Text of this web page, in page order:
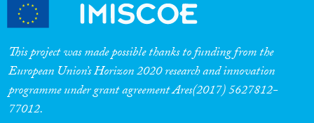
This project was made possible thanks to funding from the
European Union’s Horizon 2020 research and innovation
programme under grant agreement Ares(2017) 5627812-
77012.